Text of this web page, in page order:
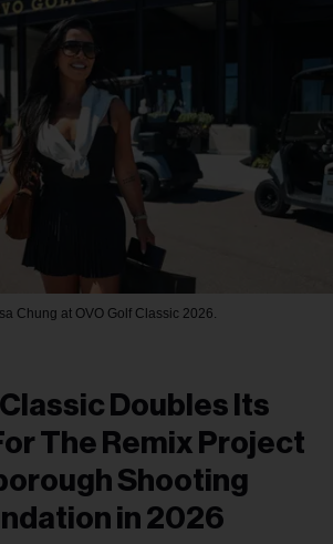
Chung at OVO Golf Classic 2026.
Doubles Its
The Remix Project
Shooting
in 2026